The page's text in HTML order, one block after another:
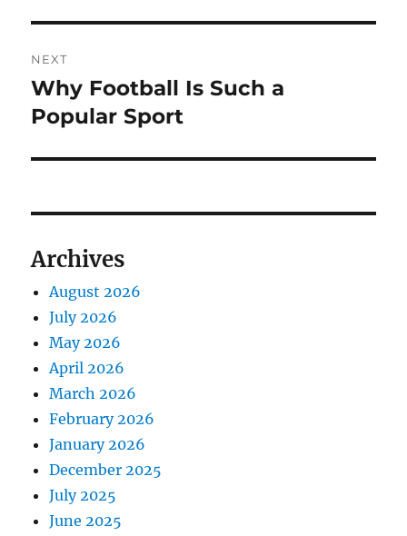
NEXT
Next
post:
Why Football Is Such a
Popular Sport
Archives
August 2026
July 2026
May 2026
April 2026
March 2026
February 2026
January 2026
December 2025
July 2025
June 2025